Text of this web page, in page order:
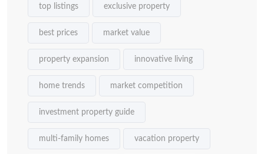
top listings exclusive property
best prices market value
property expansion innovative living
home trends market competition
investment property guide
multi-family homes vacation property